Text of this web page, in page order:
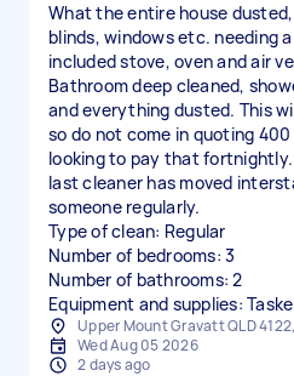
What the entire house
blinds, windows etc. needing
included stove, oven and air
Bathroom deep cleaned,
and everything dusted. This
so do not come in quoting
looking to pay that
last cleaner has moved
someone regularly.
Type of clean: Regular
Number of bedrooms: 3
Number of bathrooms: 2
Equipment and supplies:
Upper Mount Gravatt QLD
Wed Aug 05 2026
2 days ago